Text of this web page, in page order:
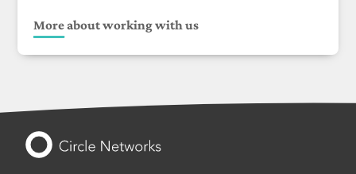
More about working with us